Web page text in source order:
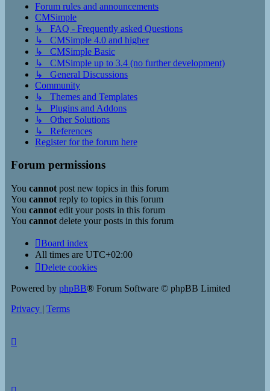
Forum rules and announcements
CMSimple
↳ FAQ - Frequently asked Questions
↳ CMSimple 4.0 and higher
↳ CMSimple Basic
↳ CMSimple up to 3.4 (no further development)
↳ General Discussions
Community
↳ Themes and Templates
↳ Plugins and Addons
↳ Other Solutions
↳ References
Register for the forum here
Forum permissions
You cannot post new topics in this forum
You cannot reply to topics in this forum
You cannot edit your posts in this forum
You cannot delete your posts in this forum
Board index
All times are UTC+02:00
Delete cookies
Powered by phpBB® Forum Software © phpBB Limited
Privacy | Terms